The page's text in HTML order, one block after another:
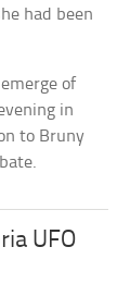
had been
of
in
to Bruny
UFO